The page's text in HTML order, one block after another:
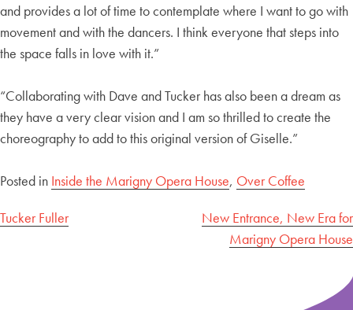
and provides a lot of time to contemplate where I want to go with
movement and with the dancers. I think everyone that steps into
the space falls in love with it.”
“Collaborating with Dave and Tucker has also been a dream as
they have a very clear vision and I am so thrilled to create the
choreography to add to this original version of Giselle.”
Posted in Inside the Marigny Opera House, Over Coffee
Post
Tucker Fuller
New Entrance, New Era for
Marigny Opera House